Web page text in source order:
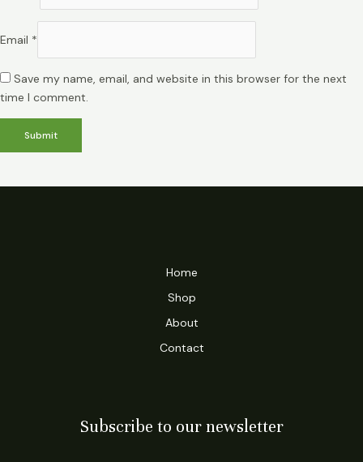
Email *
Save my name, email, and website in this browser for the next
time I comment.
Home
Shop
About
Contact
Subscribe to our newsletter